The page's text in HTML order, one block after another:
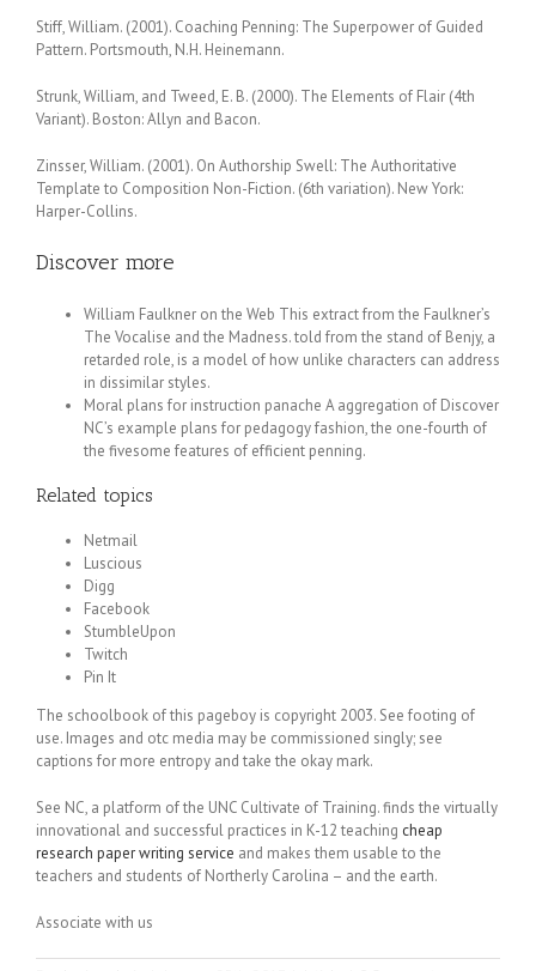
Stiff, William. (2001). Coaching Penning: The Superpower of Guided
Pattern. Portsmouth, N.H. Heinemann.
Strunk, William, and Tweed, E. B. (2000). The Elements of Flair (4th
Variant). Boston: Allyn and Bacon.
Zinsser, William. (2001). On Authorship Swell: The Authoritative
Template to Composition Non-Fiction. (6th variation). New York:
Harper-Collins.
Discover more
William Faulkner on the Web This extract from the Faulkner’s
The Vocalise and the Madness. told from the stand of Benjy, a
retarded role, is a model of how unlike characters can address
in dissimilar styles.
Moral plans for instruction panache A aggregation of Discover
NC’s example plans for pedagogy fashion, the one-fourth of
the fivesome features of efficient penning.
Related topics
Netmail
Luscious
Digg
Facebook
StumbleUpon
Twitch
Pin It
The schoolbook of this pageboy is copyright 2003. See footing of
use. Images and otc media may be commissioned singly; see
captions for more entropy and take the okay mark.
See NC, a platform of the UNC Cultivate of Training. finds the virtually
innovational and successful practices in K-12 teaching cheap
research paper writing service and makes them usable to the
teachers and students of Northerly Carolina – and the earth.
Associate with us